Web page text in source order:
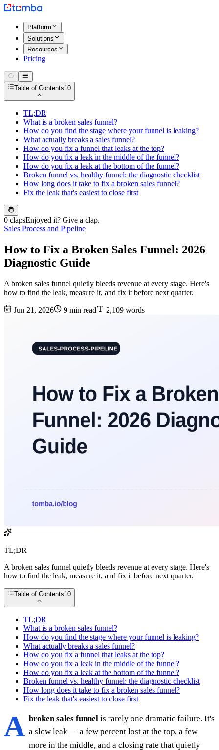
Platform
Solutions
Resources
Pricing
Table of Contents10
TL;DR
What is a broken sales funnel?
How do you find the stage where your funnel is leaking?
What actually breaks a sales funnel?
How do you fix a funnel that leaks at the top?
How do you fix a leak in the middle of the funnel?
How do you fix a leak at the bottom of the funnel?
Broken funnel vs. healthy funnel: the diagnostic checklist
How long does it take to fix a broken sales funnel?
Fix the leak that's easiest to close first
0 clapsEnjoyed it? Give a clap.
Sales Process and Pipeline
How to Fix a Broken Sales Funnel: 2026
Diagnostic Guide
A broken sales funnel quietly bleeds revenue at every stage. Here's
how to find the leak, measure it, and fix it before next quarter.
Jun 21, 2026 9 min read 2,109 words
TL;DR
A broken sales funnel quietly bleeds revenue at every stage. Here's
how to find the leak, measure it, and fix it before next quarter.
Table of Contents10
TL;DR
What is a broken sales funnel?
How do you find the stage where your funnel is leaking?
What actually breaks a sales funnel?
How do you fix a funnel that leaks at the top?
How do you fix a leak in the middle of the funnel?
How do you fix a leak at the bottom of the funnel?
Broken funnel vs. healthy funnel: the diagnostic checklist
How long does it take to fix a broken sales funnel?
Fix the leak that's easiest to close first
A broken sales funnel is rarely one dramatic failure. It's
a slow leak — a few percent lost at the top, a few
more in the middle, and a closing rate that quietly